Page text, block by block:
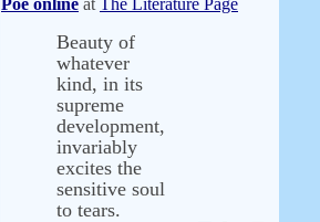
Poe online at The Literature Page
Beauty of
whatever
kind, in its
supreme
development,
invariably
excites the
sensitive soul
to tears.